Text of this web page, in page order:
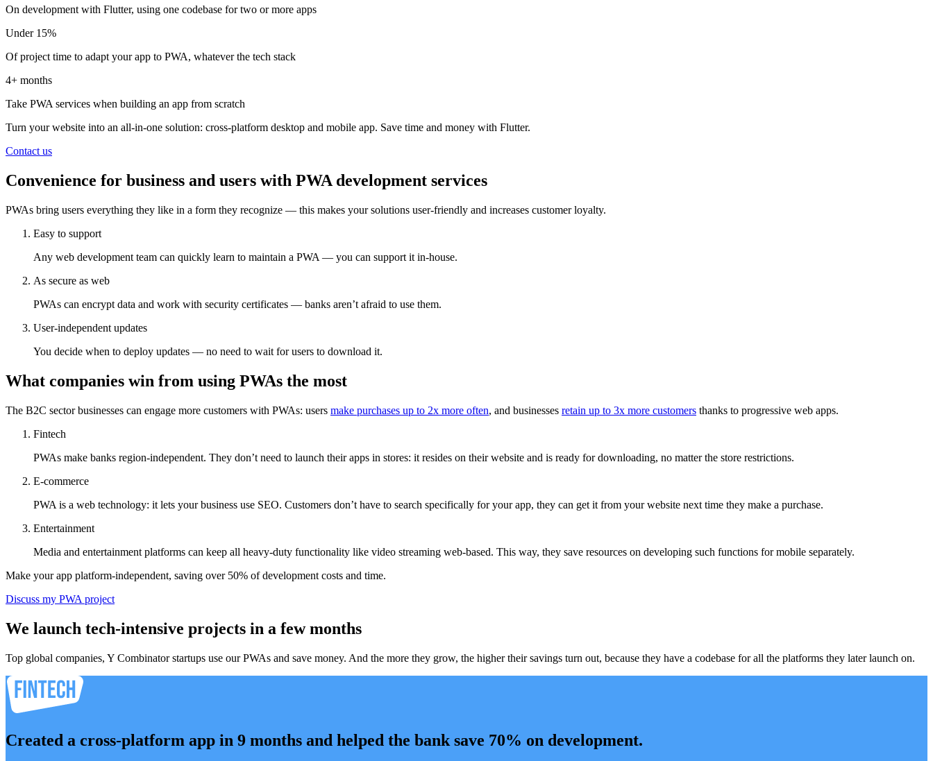
On development with Flutter, using one codebase for two or more apps
Under 15%
Of project time to adapt your app to PWA, whatever the tech stack
4+ months
Take PWA services when building an app from scratch
Turn your website into an all-in-one solution: cross-platform desktop and mobile app. Save time and money with Flutter.
Contact us
Convenience for business and users with PWA development services
PWAs bring users everything they like in a form they recognize — this makes your solutions user-friendly and increases customer loyalty.
Easy to support
Any web development team can quickly learn to maintain a PWA — you can support it in-house.
As secure as web
PWAs can encrypt data and work with security certificates — banks aren’t afraid to use them.
User-independent updates
You decide when to deploy updates — no need to wait for users to download it.
What companies win from using PWAs the most
The B2C sector businesses can engage more customers with PWAs: users make purchases up to 2x more often, and businesses retain up to 3x more customers thanks to progressive web apps.
Fintech
PWAs make banks region-independent. They don’t need to launch their apps in stores: it resides on their website and is ready for downloading, no matter the store restrictions.
E-commerce
PWA is a web technology: it lets your business use SEO. Customers don’t have to search specifically for your app, they can get it from your website next time they make a purchase.
Entertainment
Media and entertainment platforms can keep all heavy-duty functionality like video streaming web-based. This way, they save resources on developing such functions for mobile separately.
Make your app platform-independent, saving over 50% of development costs and time.
Discuss my PWA project
We launch tech-intensive projects in a few months
Top global companies, Y Combinator startups use our PWAs and save money. And the more they grow, the higher their savings turn out, because they have a codebase for all the platforms they later launch on.
Created a cross-platform app in 9 months and helped the bank save 70% on development.